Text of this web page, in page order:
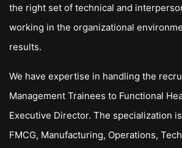
the right set of technical and
working in the organizational
results.
We have expertise in handling the
Management Trainees to Functional
Executive Director. The specialization
FMCG, Manufacturing, Operations,